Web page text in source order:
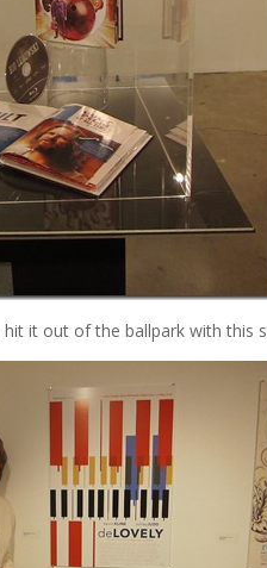
it out of the ballpark with this